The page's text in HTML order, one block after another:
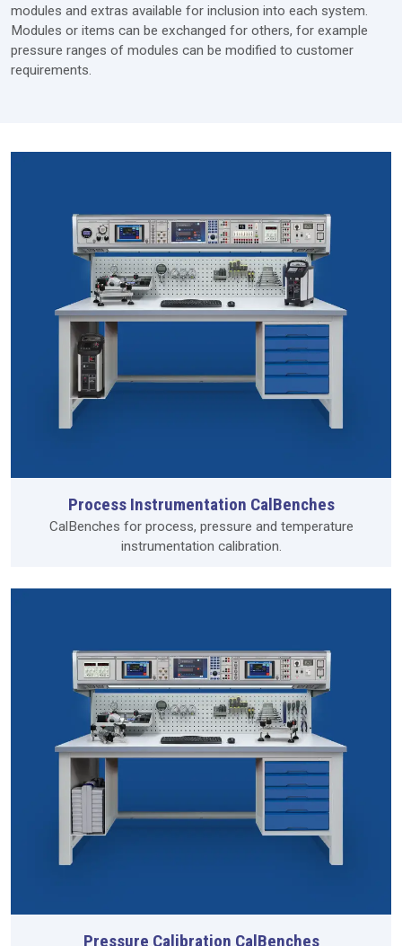
modules and extras available for inclusion into each system.
Modules or items can be exchanged for others, for example
pressure ranges of modules can be modified to customer
requirements.
Process Instrumentation CalBenches
CalBenches for process, pressure and temperature
instrumentation calibration.
Pressure Calibration CalBenches